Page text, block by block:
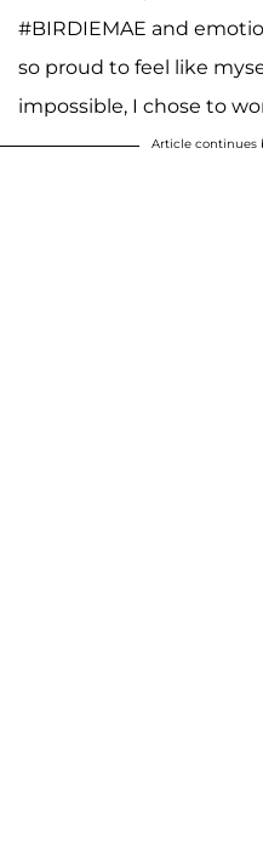
#BIRDIEMAE and
so proud to feel like
impossible, I chose to
Article continues